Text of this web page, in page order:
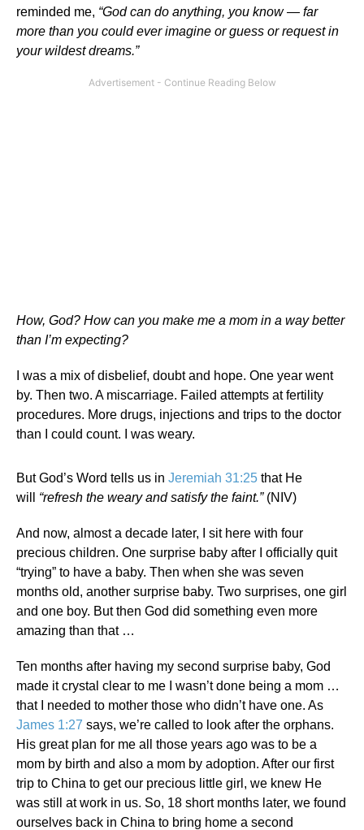
reminded me, “God can do anything, you know — far
more than you could ever imagine or guess or request in
your wildest dreams.”
How, God? How can you make me a mom in a way better
than I’m expecting?
I was a mix of disbelief, doubt and hope. One year went
by. Then two. A miscarriage. Failed attempts at fertility
procedures. More drugs, injections and trips to the doctor
than I could count. I was weary.
But God’s Word tells us in Jeremiah 31:25 that He
will “refresh the weary and satisfy the faint.” (NIV)
And now, almost a decade later, I sit here with four
precious children. One surprise baby after I officially quit
“trying” to have a baby. Then when she was seven
months old, another surprise baby. Two surprises, one girl
and one boy. But then God did something even more
amazing than that …
Ten months after having my second surprise baby, God
made it crystal clear to me I wasn’t done being a mom …
that I needed to mother those who didn’t have one. As
James 1:27 says, we’re called to look after the orphans.
His great plan for me all those years ago was to be a
mom by birth and also a mom by adoption. After our first
trip to China to get our precious little girl, we knew He
was still at work in us. So, 18 short months later, we found
ourselves back in China to bring home a second